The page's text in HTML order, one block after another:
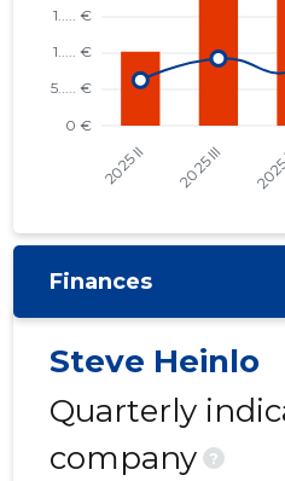
Finances
Steve Heinlo
Quarterly
company
?